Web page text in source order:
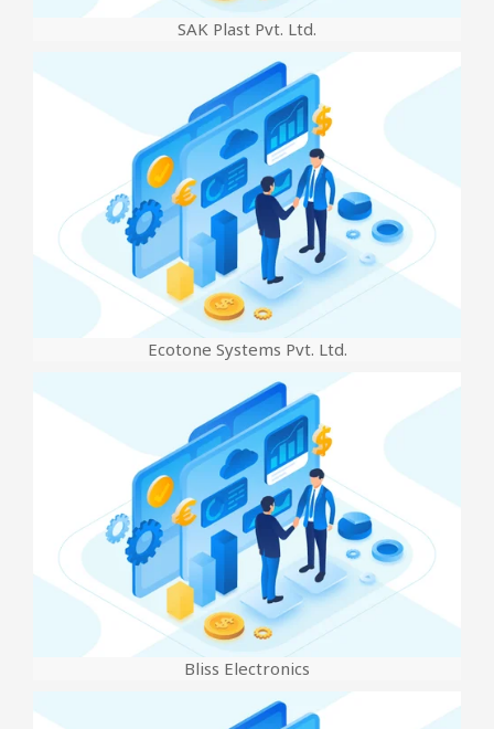
SAK Plast Pvt. Ltd.
Ecotone Systems Pvt. Ltd.
Bliss Electronics